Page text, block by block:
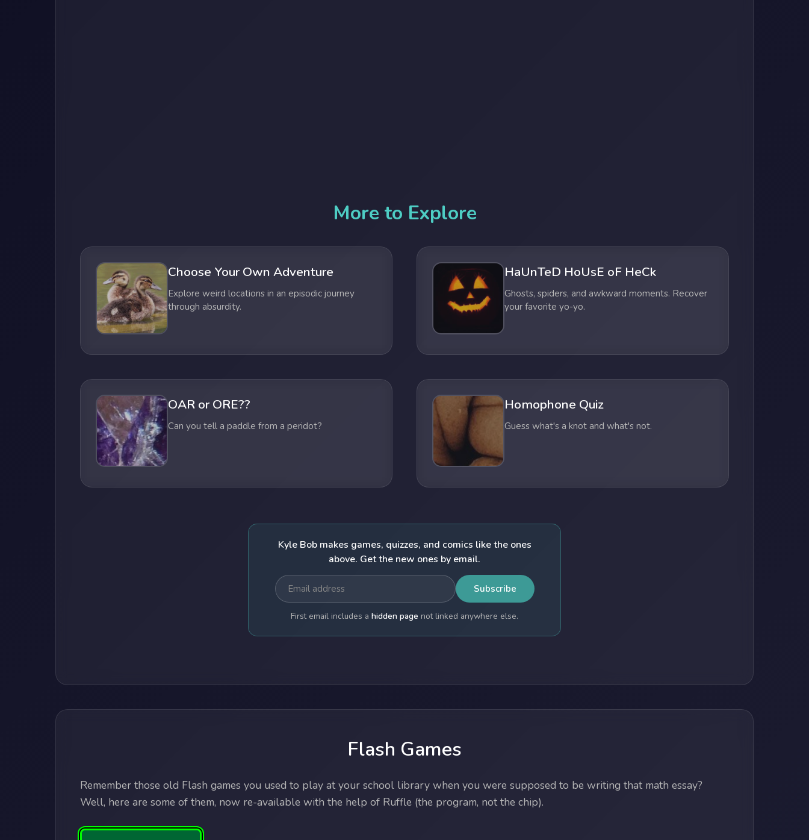
More to Explore
Choose Your Own Adventure
Explore weird locations in an episodic journey
through absurdity.
HaUnTeD HoUsE oF HeCk
Ghosts, spiders, and awkward moments. Recover
your favorite yo-yo.
OAR or ORE??
Can you tell a paddle from a peridot?
Homophone Quiz
Guess what's a knot and what's not.
Kyle Bob makes games, quizzes, and comics like the ones
above. Get the new ones by email.
Subscribe
First email includes a hidden page not linked anywhere else.
Flash Games
Remember those old Flash games you used to play at your school library when you were supposed to be writing that math essay?
Well, here are some of them, now re-available with the help of Ruffle (the program, not the chip).